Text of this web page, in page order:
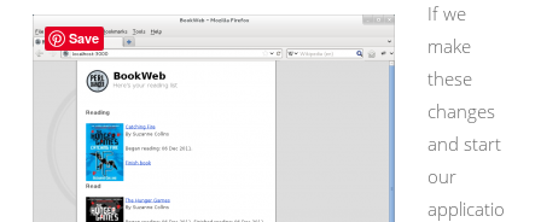
If we
make
these
changes
and start
our
applicatio
Save